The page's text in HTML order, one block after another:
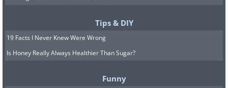
Tips & DIY
19 Facts I Never Knew Were Wrong
Is Honey Really Always Healthier Than Sugar?
Funny